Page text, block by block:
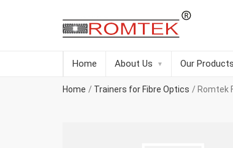
Home About Us Our Products
Home Trainers for Fibre Optics Romtek